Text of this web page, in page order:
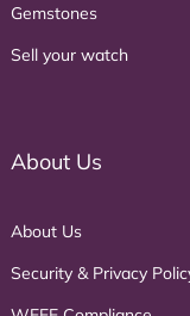
Gemstones
Sell your watch
About Us
About Us
Security & Privacy